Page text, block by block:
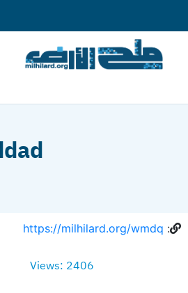
:
https://milhilard.org/wmdq
Views: 2406